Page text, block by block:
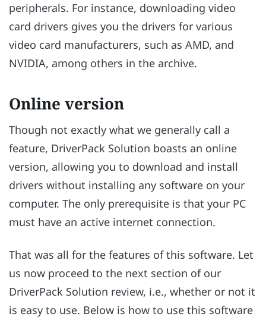
peripherals. For instance, downloading video
card drivers gives you the drivers for various
video card manufacturers, such as AMD, and
NVIDIA, among others in the archive.
Online version
Though not exactly what we generally call a
feature, DriverPack Solution boasts an online
version, allowing you to download and install
drivers without installing any software on your
computer. The only prerequisite is that your PC
must have an active internet connection.
That was all for the features of this software. Let
us now proceed to the next section of our
DriverPack Solution review, i.e., whether or not it
is easy to use. Below is how to use this software